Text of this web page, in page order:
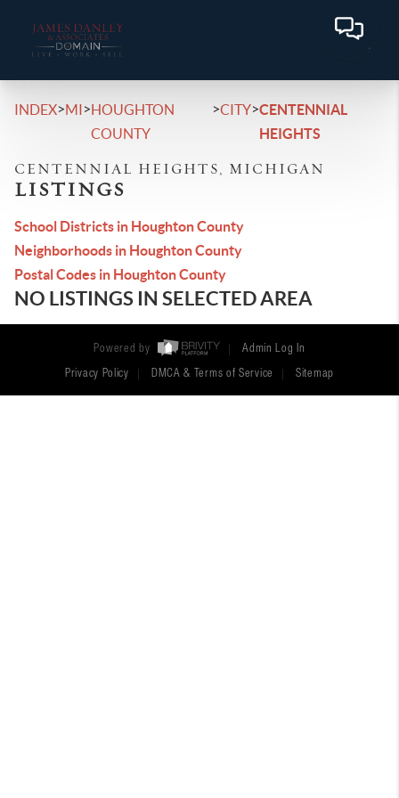
INDEX>MI>HOUGHTON
COUNTY
>CITY>CENTENNIAL
HEIGHTS
CENTENNIAL HEIGHTS, MICHIGAN
LISTINGS
School Districts in Houghton County
Neighborhoods in Houghton County
Postal Codes in Houghton County
NO LISTINGS IN SELECTED AREA
Powered by Admin Log In
Privacy Policy DMCA & Terms of Service Sitemap